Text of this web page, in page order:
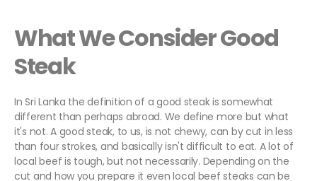
What We Consider Good
Steak
In Sri Lanka the definition of a good steak is somewhat
different than perhaps abroad. We define more but what
it's not. A good steak, to us, is not chewy, can by cut in less
than four strokes, and basically isn't difficult to eat. A lot of
local beef is tough, but not necessarily. Depending on the
cut and how you prepare it even local beef steaks can be